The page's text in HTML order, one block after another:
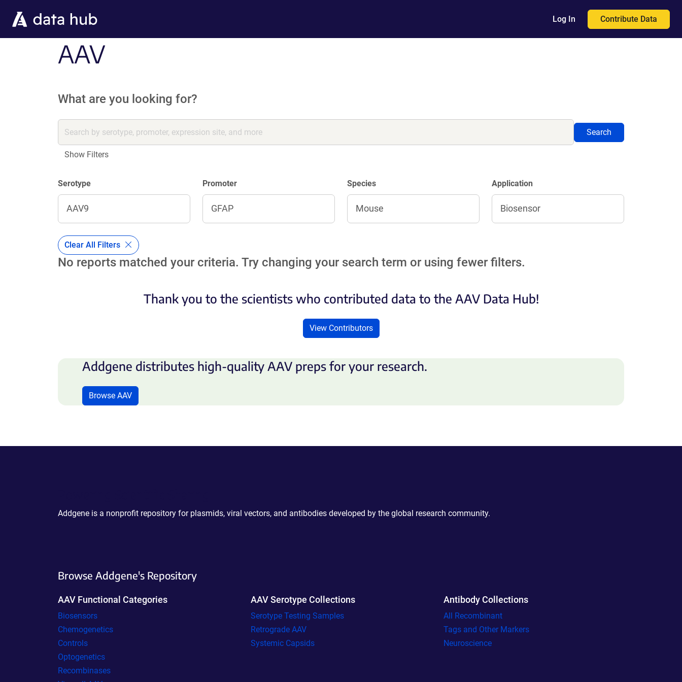
Log In Contribute Data
AAV
What are you looking for?
Search
Show Filters
Serotype
AAV9
Promoter
GFAP
Species
Mouse
Application
Biosensor
Clear All Filters
No reports matched your criteria. Try changing your search term or using fewer filters.
Thank you to the scientists who contributed data to the AAV Data Hub!
View Contributors
Addgene distributes high-quality AAV preps for your research.
Browse AAV
Addgene is a nonprofit repository for plasmids, viral vectors, and antibodies developed by the global research community.
Browse Addgene's Repository
AAV Functional Categories
Biosensors
Chemogenetics
Controls
Optogenetics
Recombinases
AAV Serotype Collections
Serotype Testing Samples
Retrograde AAV
Systemic Capsids
Antibody Collections
All Recombinant
Tags and Other Markers
Neuroscience